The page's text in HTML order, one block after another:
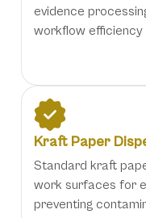
evidence
workflow
Kraft Paper
Standard kraft
work surfaces for
preventing